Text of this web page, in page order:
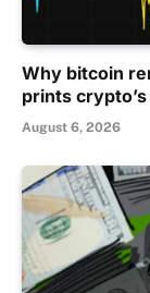
Why bitcoin
prints
August 6, 2026